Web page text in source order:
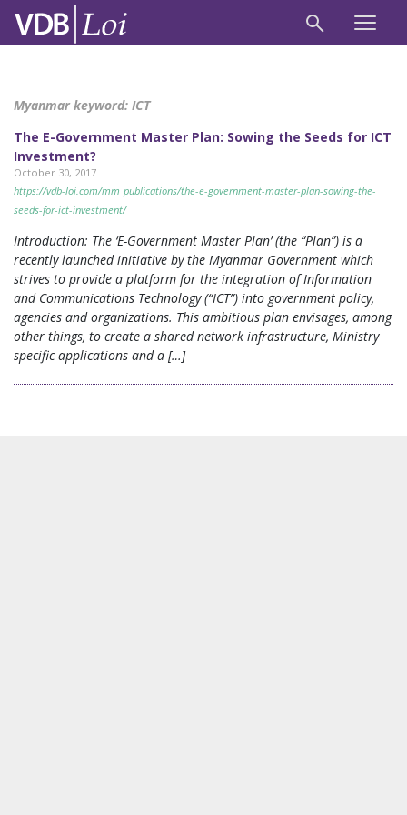
Myanmar keyword: ICT
The E-Government Master Plan: Sowing the Seeds for ICT
Investment?
October 30, 2017
https://vdb-loi.com/mm_publications/the-e-government-master-plan-sowing-the-
seeds-for-ict-investment/
Introduction: The ‘E-Government Master Plan’ (the “Plan”) is a
recently launched initiative by the Myanmar Government which
strives to provide a platform for the integration of Information
and Communications Technology (“ICT”) into government policy,
agencies and organizations. This ambitious plan envisages, among
other things, to create a shared network infrastructure, Ministry
specific applications and a […]